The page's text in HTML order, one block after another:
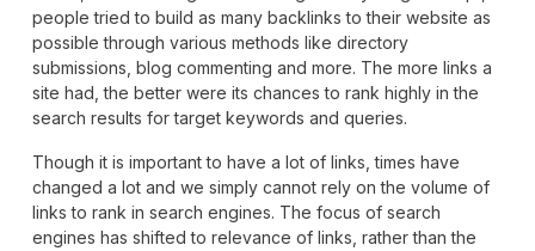
people tried to build as many backlinks to their website as
possible through various methods like directory
submissions, blog commenting and more. The more links a
site had, the better were its chances to rank highly in the
search results for target keywords and queries.
Though it is important to have a lot of links, times have
changed a lot and we simply cannot rely on the volume of
links to rank in search engines. The focus of search
engines has shifted to relevance of links, rather than the